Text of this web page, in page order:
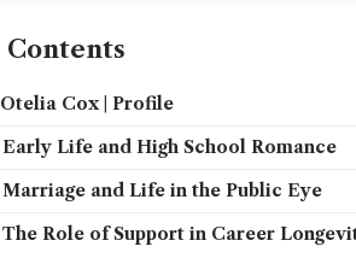
Contents
Otelia Cox | Profile
Early Life and High School Romance
Marriage and Life in the Public Eye
The Role of Support in Career